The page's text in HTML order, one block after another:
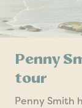
Penny
tour
Penny Smith